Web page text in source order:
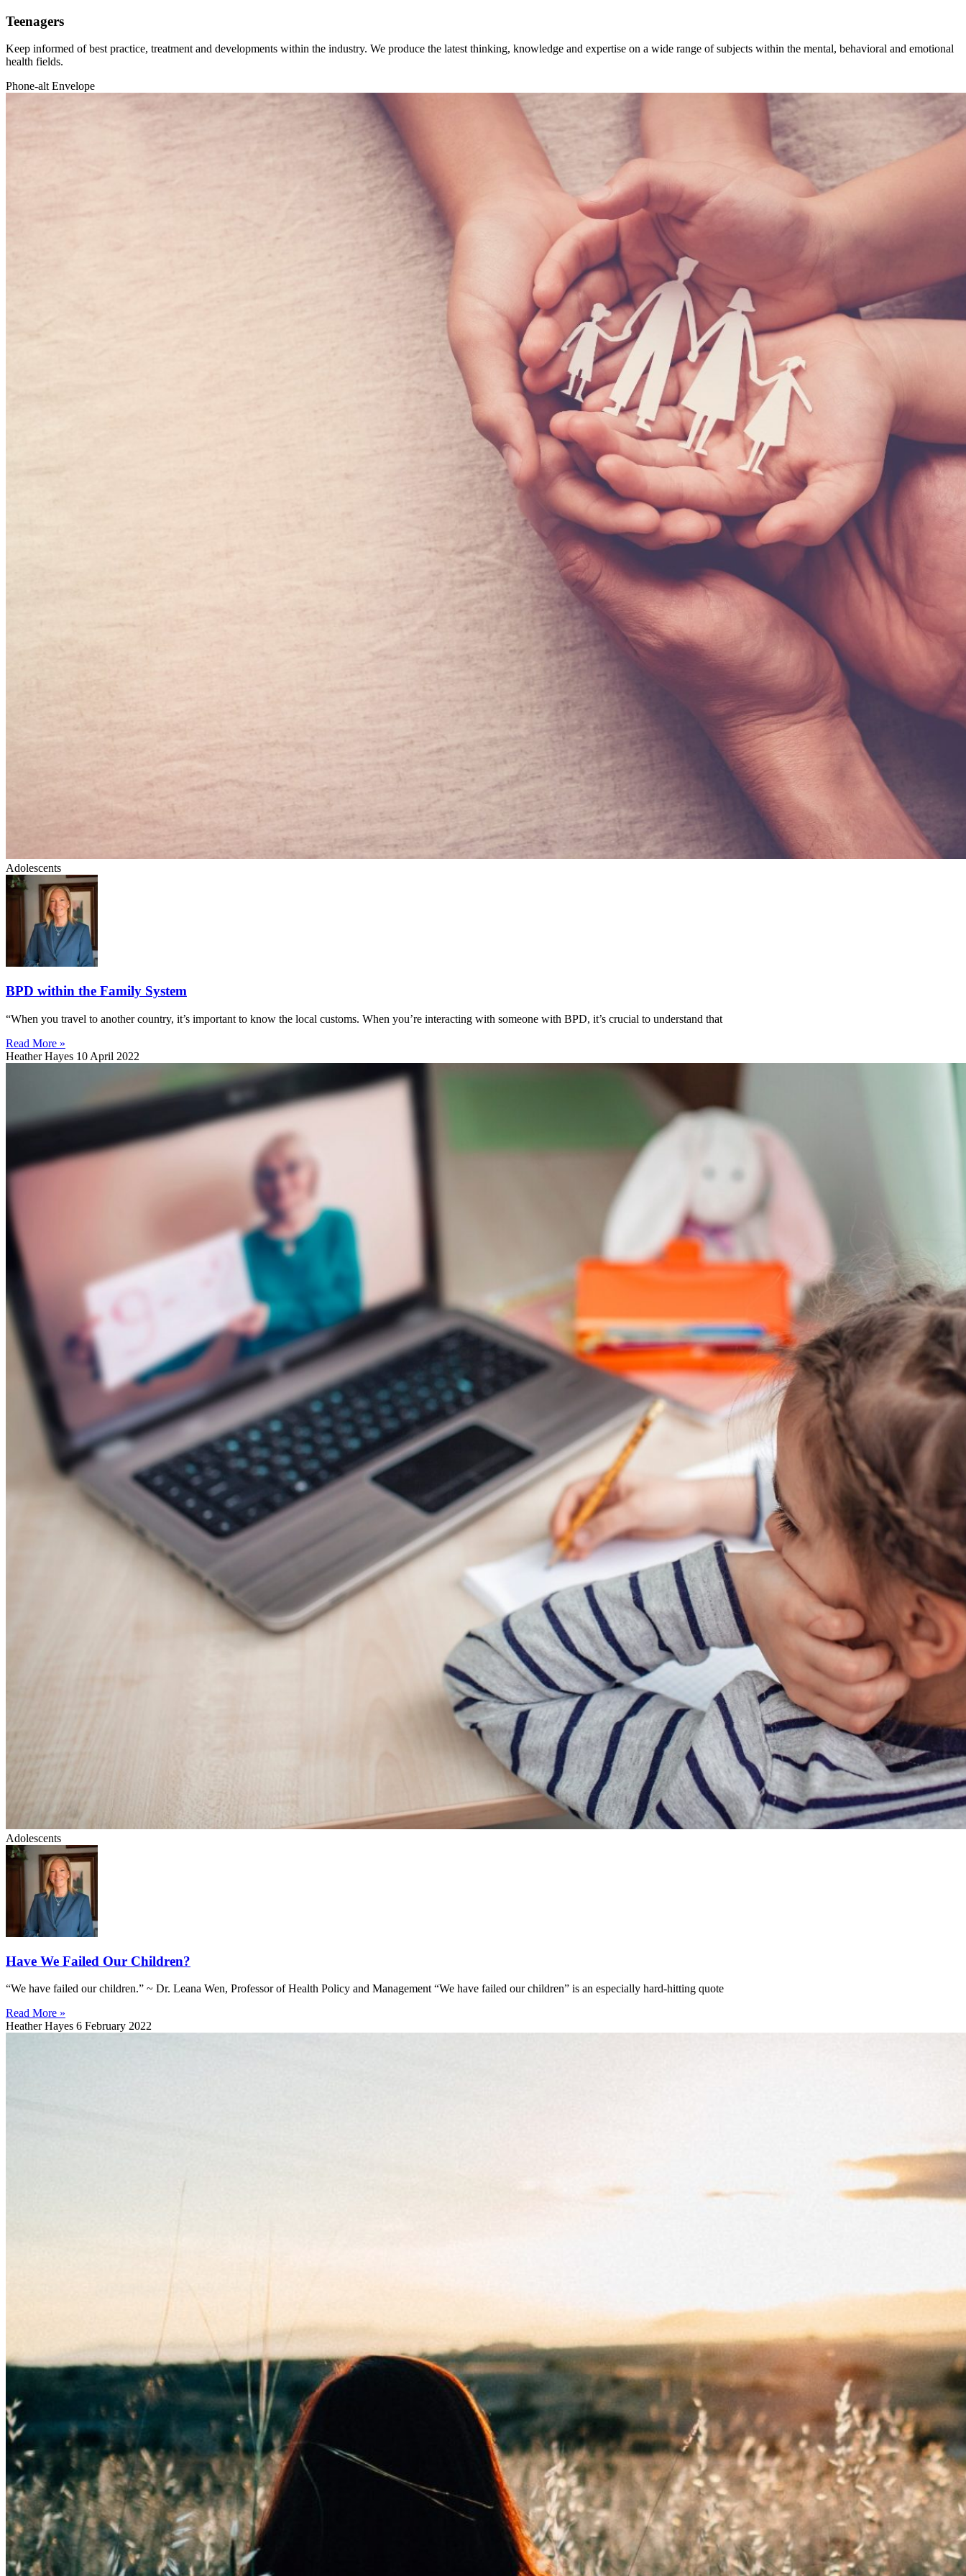
Teenagers
Keep informed of best practice, treatment and developments within the industry. We produce the latest thinking, knowledge and expertise on a wide range of subjects within the mental, behavioral and emotional
health fields.
Phone-alt Envelope
Adolescents
BPD within the Family System
“When you travel to another country, it’s important to know the local customs. When you’re interacting with someone with BPD, it’s crucial to understand that
Read More »
Heather Hayes 10 April 2022
Adolescents
Have We Failed Our Children?
“We have failed our children.” ~ Dr. Leana Wen, Professor of Health Policy and Management “We have failed our children” is an especially hard-hitting quote
Read More »
Heather Hayes 6 February 2022